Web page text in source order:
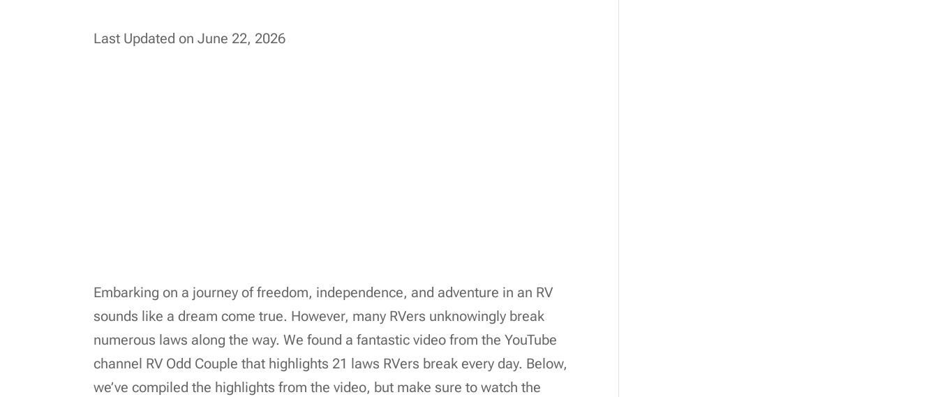
Last Updated on June 22, 2026
Embarking on a journey of freedom, independence, and adventure in an RV
sounds like a dream come true. However, many RVers unknowingly break
numerous laws along the way. We found a fantastic video from the YouTube
channel RV Odd Couple that highlights 21 laws RVers break every day. Below,
we’ve compiled the highlights from the video, but make sure to watch the